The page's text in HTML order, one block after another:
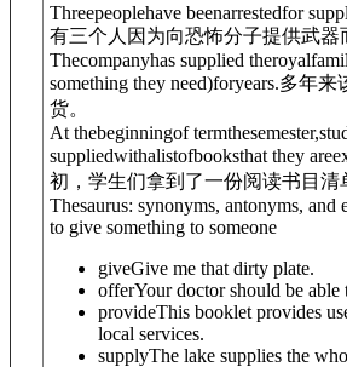
Threepeoplehave beenarrestedfor
有三个人因为向恐怖分子提供武器
Thecompanyhas supplied
something they need)foryears.多年来
货。
At thebeginningof
suppliedwithalistofbooksthat they
初，学生们拿到了一份阅读书目清
Thesaurus: synonyms, antonyms, and
to give something to someone
giveGive me that dirty plate.
offerYour doctor should be able
provideThis booklet provides
local services.
supplyThe lake supplies the